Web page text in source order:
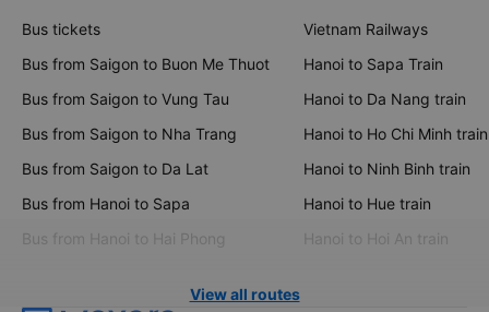
Bus tickets
Bus from Saigon to Buon Me Thuot
Bus from Saigon to Vung Tau
Bus from Saigon to Nha Trang
Bus from Saigon to Da Lat
Bus from Hanoi to Sapa
Bus from Hanoi to Hai Phong
Vietnam Railways
Hanoi to Sapa Train
Hanoi to Da Nang train
Hanoi to Ho Chi Minh train
Hanoi to Ninh Binh train
Hanoi to Hue train
Hanoi to Hoi An train
View all routes